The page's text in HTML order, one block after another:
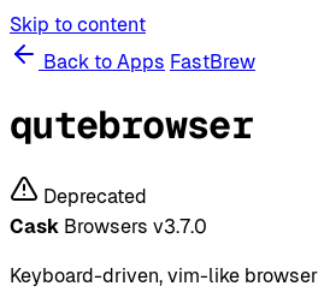
Skip to content
Back to Apps FastBrew
qutebrowser
Deprecated
Cask Browsers v3.7.0
Keyboard-driven, vim-like browser